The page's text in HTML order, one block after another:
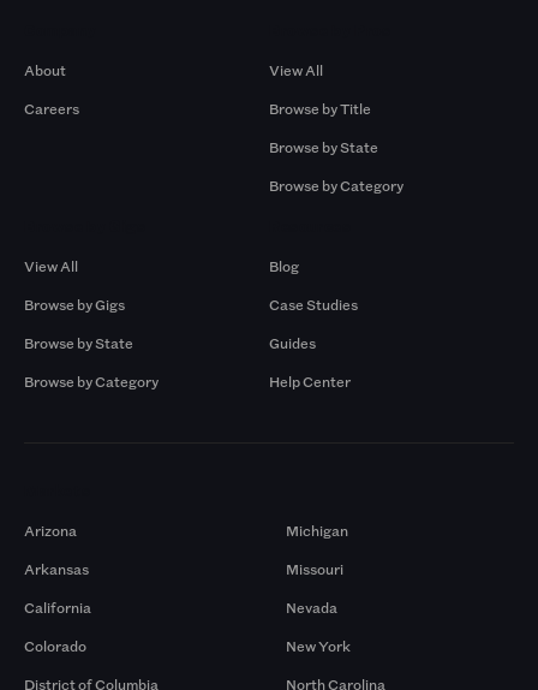
About
Careers
View All
Browse by Title
Browse by State
Browse by Category
View All
Browse by Gigs
Browse by State
Browse by Category
Blog
Case Studies
Guides
Help Center
Arizona
Arkansas
California
Colorado
District of Columbia
Michigan
Missouri
Nevada
New York
North Carolina